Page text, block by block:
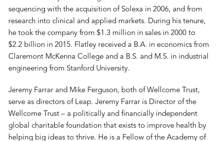
sequencing with the acquisition of Solexa in 2006, and from
research into clinical and applied markets. During his tenure,
he took the company from $1.3 million in sales in 2000 to
$2.2 billion in 2015. Flatley received a B.A. in economics from
Claremont McKenna College and a B.S. and M.S. in industrial
engineering from Stanford University.
Jeremy Farrar and Mike Ferguson, both of Wellcome Trust,
serve as directors of Leap. Jeremy Farrar is Director of the
Wellcome Trust – a politically and financially independent
global charitable foundation that exists to improve health by
helping big ideas to thrive. He is a Fellow of the Academy of